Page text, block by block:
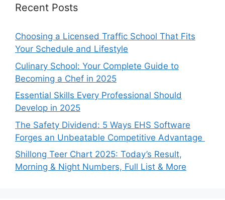
Recent Posts
Choosing a Licensed Traffic School That Fits
Your Schedule and Lifestyle
Culinary School: Your Complete Guide to
Becoming a Chef in 2025
Essential Skills Every Professional Should
Develop in 2025
The Safety Dividend: 5 Ways EHS Software
Forges an Unbeatable Competitive Advantage
Shillong Teer Chart 2025: Today’s Result,
Morning & Night Numbers, Full List & More